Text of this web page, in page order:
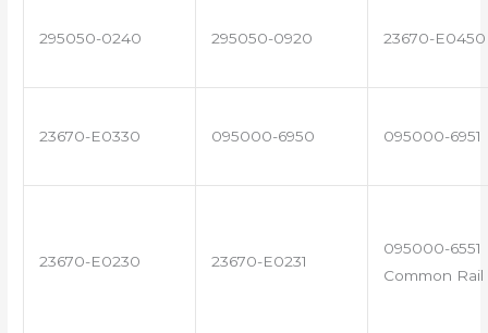
295050-0240 295050-0920 23670-E0450
23670-E0330 095000-6950 095000-6951
23670-E0230 23670-E0231
095000-6551
Common